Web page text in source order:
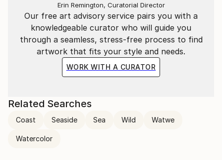
Our free art advisory service pairs you with a
knowledgeable curator who will guide you
through a seamless, stress-free process to find
artwork that fits your style and needs.
WORK WITH A CURATOR
Erin Remington, Curatorial Director
Related Searches
Coast Seaside Sea Wild Watwe
Watercolor